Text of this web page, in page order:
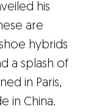
his
are
hybrids
a splash of
in Paris,
in China.